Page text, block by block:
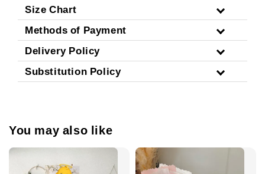
Size Chart
Methods of Payment
Delivery Policy
Substitution Policy
You may also like